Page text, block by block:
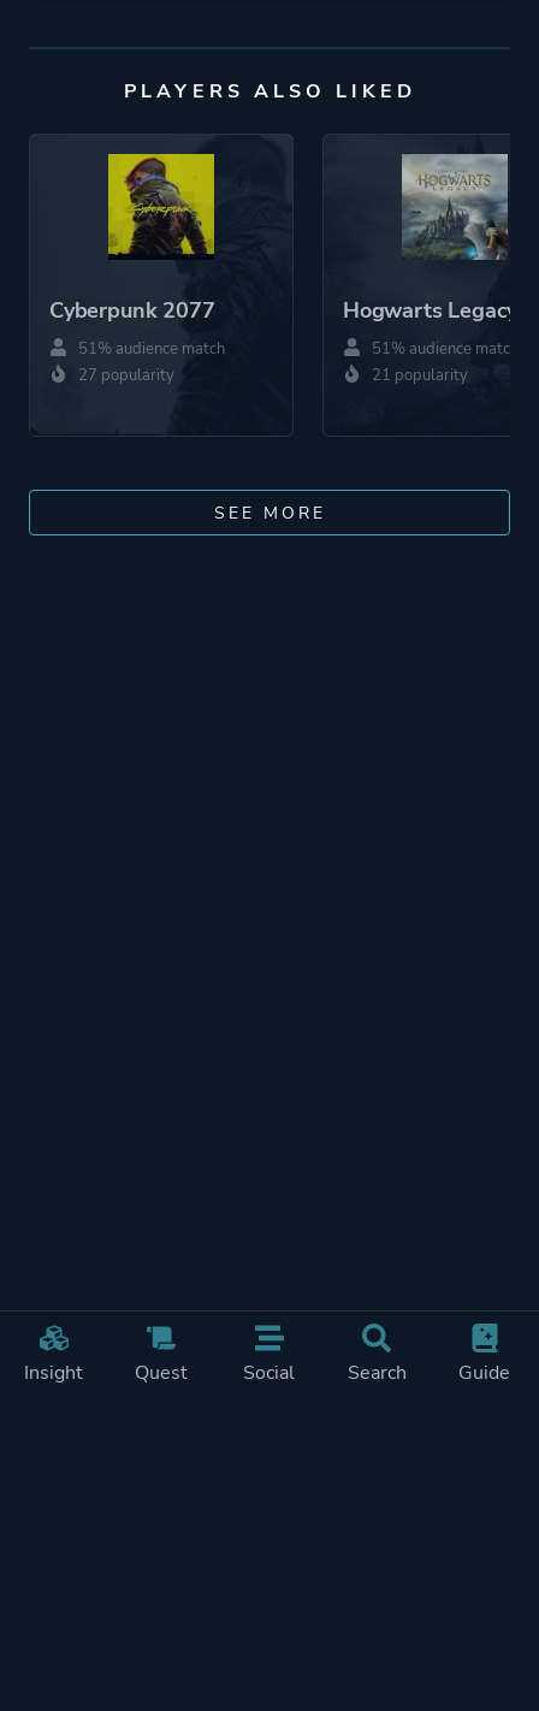
Insight Quest Social Search Guide
PLAYERS ALSO LIKED
Cyberpunk 2077
51% audience match
27 popularity
Hogwarts Legacy
51% audience match
21 popularity
SEE MORE